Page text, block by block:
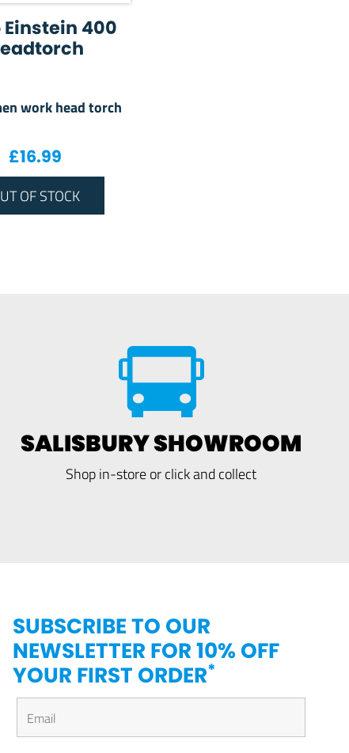
Einstein 400
work head torch
£16.99
OF STOCK
SALISBURY SHOWROOM
Shop in-store or click and collect
SUBSCRIBE TO OUR
NEWSLETTER FOR 10% OFF
YOUR FIRST ORDER*